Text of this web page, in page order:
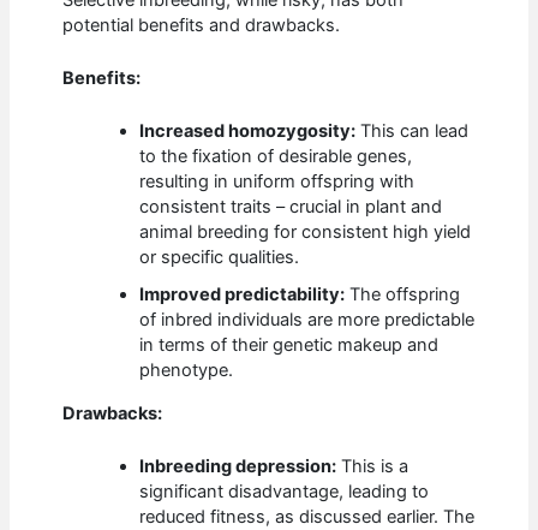
potential benefits and drawbacks.
Benefits:
Increased homozygosity: This can lead
to the fixation of desirable genes,
resulting in uniform offspring with
consistent traits – crucial in plant and
animal breeding for consistent high yield
or specific qualities.
Improved predictability: The offspring
of inbred individuals are more predictable
in terms of their genetic makeup and
phenotype.
Drawbacks:
Inbreeding depression: This is a
significant disadvantage, leading to
reduced fitness, as discussed earlier. The